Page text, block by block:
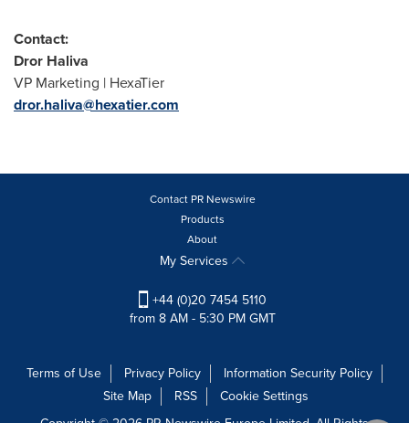
Contact:
Dror Haliva
VP Marketing | HexaTier
dror.haliva@hexatier.com
Contact PR Newswire
Products
About
My Services
+44 (0)20 7454 5110
from 8 AM - 5:30 PM GMT
Terms of Use Privacy Policy
Information Security Policy
Site Map
RSS
Cookie Settings